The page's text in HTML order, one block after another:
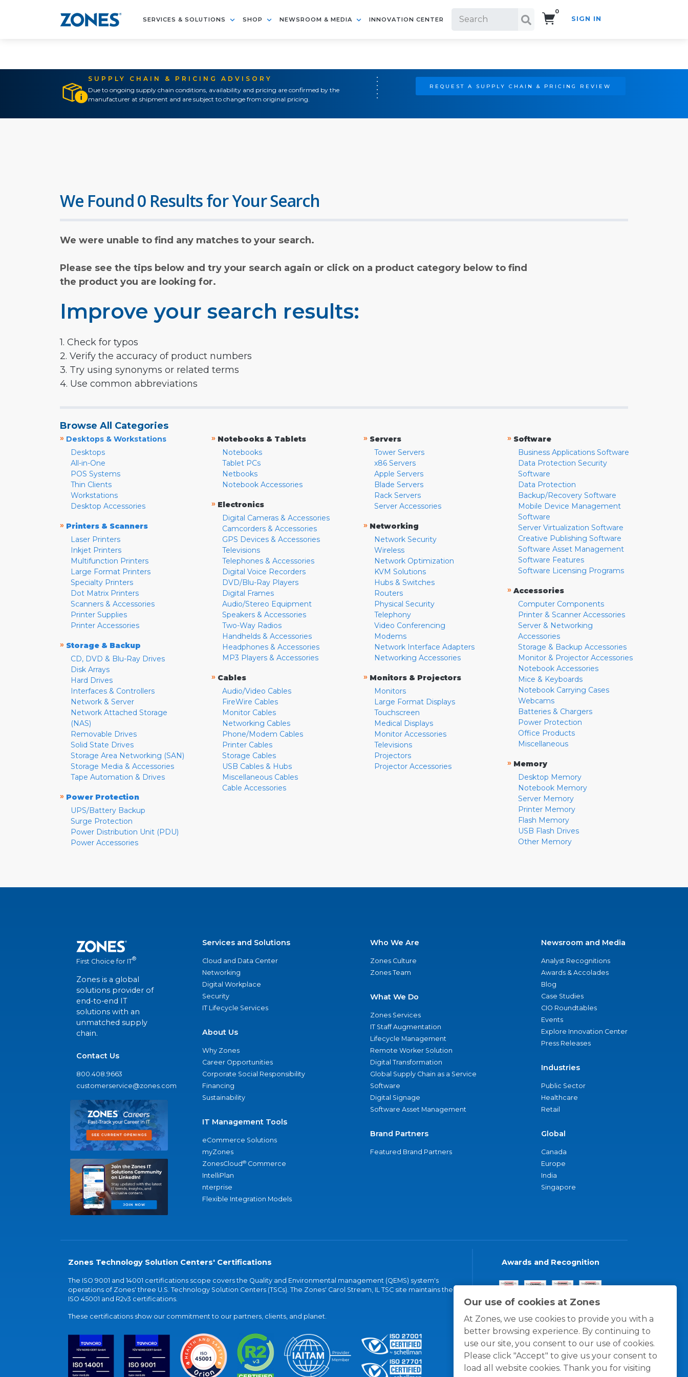
SERVICES & SOLUTIONS SHOP NEWSROOM & MEDIA INNOVATION CENTER
0
SIGN IN
SUPPLY CHAIN & PRICING ADVISORY
Due to ongoing supply chain conditions, availability and pricing are confirmed by the
manufacturer at shipment and are subject to change from original pricing.
REQUEST A SUPPLY CHAIN & PRICING REVIEW
Our use of cookies at Zones
At Zones, we use cookies to provide you with a
better browsing experience. By continuing to
use our site, you consent to our use of cookies.
Please click "Accept" to give us your consent to
load all website cookies. Thank you for visiting
We Found 0 Results for Your Search
We were unable to find any matches to your search.
Please see the tips below and try your search again or click on a product category below to find
the product you are looking for.
Improve your search results:
1. Check for typos
2. Verify the accuracy of product numbers
3. Try using synonyms or related terms
4. Use common abbreviations
Browse All Categories
» Desktops & Workstations
Desktops
All-in-One
POS Systems
Thin Clients
Workstations
Desktop Accessories
» Printers & Scanners
Laser Printers
Inkjet Printers
Multifunction Printers
Large Format Printers
Specialty Printers
Dot Matrix Printers
Scanners & Accessories
Printer Supplies
Printer Accessories
» Storage & Backup
CD, DVD & Blu-Ray Drives
Disk Arrays
Hard Drives
Interfaces & Controllers
Network & Server
Network Attached Storage
(NAS)
Removable Drives
Solid State Drives
Storage Area Networking (SAN)
Storage Media & Accessories
Tape Automation & Drives
» Power Protection
UPS/Battery Backup
Surge Protection
Power Distribution Unit (PDU)
Power Accessories
» Notebooks & Tablets
Notebooks
Tablet PCs
Netbooks
Notebook Accessories
» Electronics
Digital Cameras & Accessories
Camcorders & Accessories
GPS Devices & Accessories
Televisions
Telephones & Accessories
Digital Voice Recorders
DVD/Blu-Ray Players
Digital Frames
Audio/Stereo Equipment
Speakers & Accessories
Two-Way Radios
Handhelds & Accessories
Headphones & Accessories
MP3 Players & Accessories
» Cables
Audio/Video Cables
FireWire Cables
Monitor Cables
Networking Cables
Phone/Modem Cables
Printer Cables
Storage Cables
USB Cables & Hubs
Miscellaneous Cables
Cable Accessories
» Servers
Tower Servers
x86 Servers
Apple Servers
Blade Servers
Rack Servers
Server Accessories
» Networking
Network Security
Wireless
Network Optimization
KVM Solutions
Hubs & Switches
Routers
Physical Security
Telephony
Video Conferencing
Modems
Network Interface Adapters
Networking Accessories
» Monitors & Projectors
Monitors
Large Format Displays
Touchscreen
Medical Displays
Monitor Accessories
Televisions
Projectors
Projector Accessories
» Software
Business Applications Software
Data Protection Security
Software
Data Protection
Backup/Recovery Software
Mobile Device Management
Software
Server Virtualization Software
Creative Publishing Software
Software Asset Management
Software Features
Software Licensing Programs
» Accessories
Computer Components
Printer & Scanner Accessories
Server & Networking
Accessories
Storage & Backup Accessories
Monitor & Projector Accessories
Notebook Accessories
Mice & Keyboards
Notebook Carrying Cases
Webcams
Batteries & Chargers
Power Protection
Office Products
Miscellaneous
» Memory
Desktop Memory
Notebook Memory
Server Memory
Printer Memory
Flash Memory
USB Flash Drives
Other Memory
First Choice for IT®
Zones is a global
solutions provider of
end-to-end IT
solutions with an
unmatched supply
chain.
Contact Us
800.408.9663
customerservice@zones.com
Services and Solutions
Cloud and Data Center
Networking
Digital Workplace
Security
IT Lifecycle Services
About Us
Why Zones
Career Opportunities
Corporate Social Responsibility
Financing
Sustainability
IT Management Tools
eCommerce Solutions
myZones
ZonesCloud® Commerce
IntelliPlan
nterprise
Flexible Integration Models
Who We Are
Zones Culture
Zones Team
What We Do
Zones Services
IT Staff Augmentation
Lifecycle Management
Remote Worker Solution
Digital Transformation
Global Supply Chain as a Service
Software
Digital Signage
Software Asset Management
Brand Partners
Featured Brand Partners
Newsroom and Media
Analyst Recognitions
Awards & Accolades
Blog
Case Studies
CIO Roundtables
Events
Explore Innovation Center
Press Releases
Industries
Public Sector
Healthcare
Retail
Global
Canada
Europe
India
Singapore
Zones Technology Solution Centers' Certifications
The ISO 9001 and 14001 certifications scope covers the Quality and Environmental management (QEMS) system's
operations of Zones' three U.S. Technology Solution Centers (TSCs). The Zones' Carol Stream, IL TSC site maintains the
ISO 45001 and R2v3 certifications.
These certifications show our commitment to our partners, clients, and planet.
Awards and Recognition